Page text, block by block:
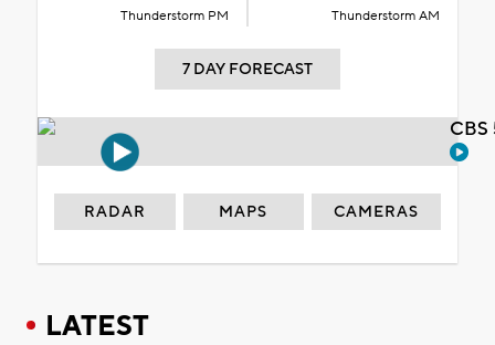
Thunderstorm PM Thunderstorm AM
7 DAY FORECAST
RADAR MAPS CAMERAS
LATEST